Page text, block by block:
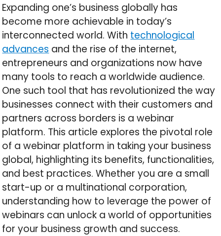
Expanding one’s business globally has
become more achievable in today’s
interconnected world. With technological
advances and the rise of the internet,
entrepreneurs and organizations now have
many tools to reach a worldwide audience.
One such tool that has revolutionized the way
businesses connect with their customers and
partners across borders is a webinar
platform. This article explores the pivotal role
of a webinar platform in taking your business
global, highlighting its benefits, functionalities,
and best practices. Whether you are a small
start-up or a multinational corporation,
understanding how to leverage the power of
webinars can unlock a world of opportunities
for your business growth and success.